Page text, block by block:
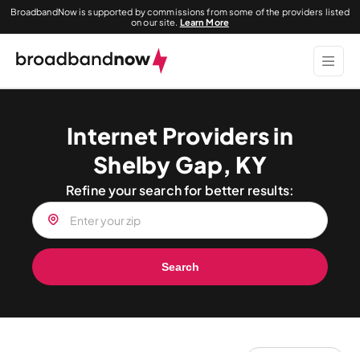
BroadbandNow is supported by commissions from some of the providers listed
on our site. Learn More
Internet Providers in
Shelby Gap, KY
Refine your search for better results:
Search